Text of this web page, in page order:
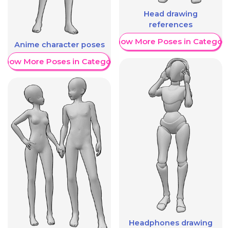
Anime character poses
More Poses in Category
Head drawing
references
Show More Poses in Category
Headphones drawing